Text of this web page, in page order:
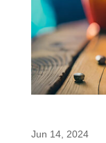
Jun 14, 2024